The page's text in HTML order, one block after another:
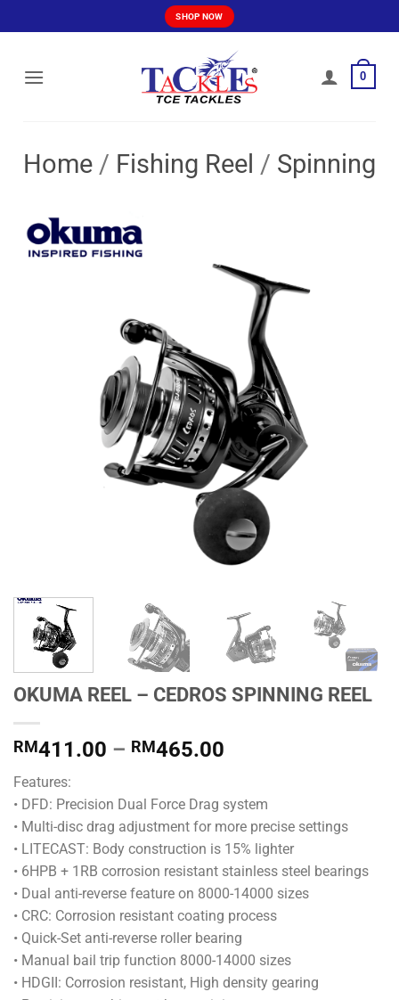
to
SHOP NOW
0
Home / Fishing Reel / Spinning
OKUMA REEL – CEDROS SPINNING REEL
RM411.00 – RM465.00
through
RM465.00
Features:
• DFD: Precision Dual Force Drag system
• Multi-disc drag adjustment for more precise settings
• LITECAST: Body construction is 15% lighter
• 6HPB + 1RB corrosion resistant stainless steel bearings
• Dual anti-reverse feature on 8000-14000 sizes
• CRC: Corrosion resistant coating process
• Quick-Set anti-reverse roller bearing
• Manual bail trip function 8000-14000 sizes
• HDGII: Corrosion resistant, High density gearing